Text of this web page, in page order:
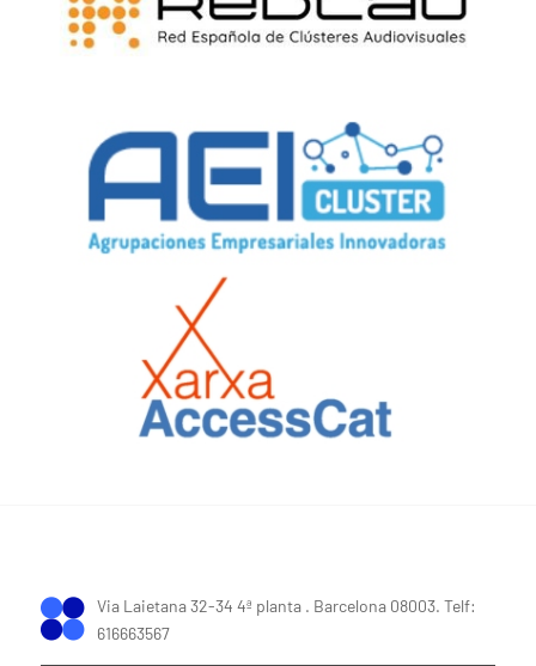
Via Laietana 32-34 4ª planta . Barcelona 08003. Telf:
616663567